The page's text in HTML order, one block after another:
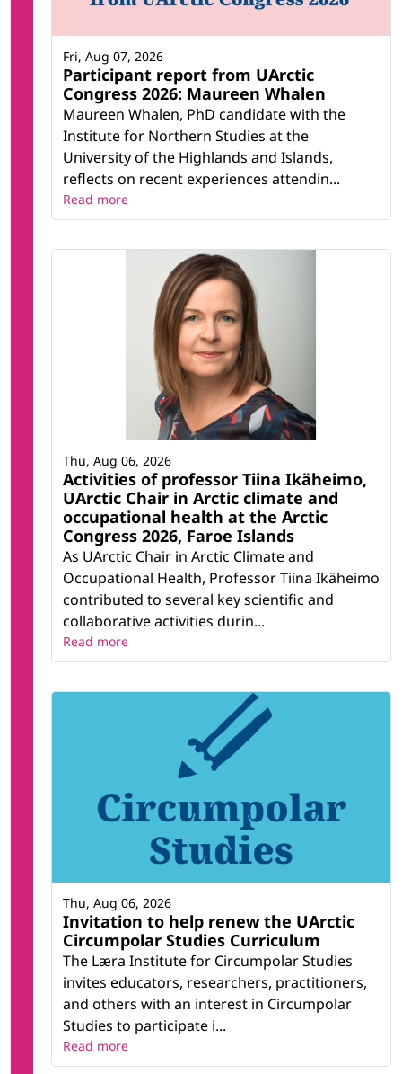
Participant report from UArctic
Congress 2026: Maureen Whalen
Maureen Whalen, PhD candidate with the
Institute for Northern Studies at the
University of the Highlands and Islands,
reflects on recent experiences attendin...
Fri, Aug 07, 2026
Read more
Activities of professor Tiina Ikäheimo,
UArctic Chair in Arctic climate and
occupational health at the Arctic
Congress 2026, Faroe Islands
As UArctic Chair in Arctic Climate and
Occupational Health, Professor Tiina Ikäheimo
contributed to several key scientific and
collaborative activities durin...
Thu, Aug 06, 2026
Read more
Invitation to help renew the UArctic
Circumpolar Studies Curriculum
The Læra Institute for Circumpolar Studies
invites educators, researchers, practitioners,
and others with an interest in Circumpolar
Studies to participate i...
Thu, Aug 06, 2026
Read more